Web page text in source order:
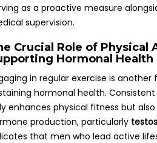
as a proactive measure
supervision.
Crucial Role of Physical
Hormonal Health
in regular exercise is
hormonal health.
enhances physical fitness but
production, particularly
that men who lead active